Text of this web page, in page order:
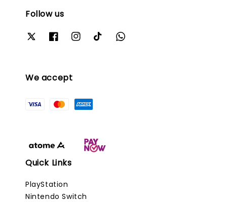
Follow us
We accept
Quick Links
PlayStation
Nintendo Switch